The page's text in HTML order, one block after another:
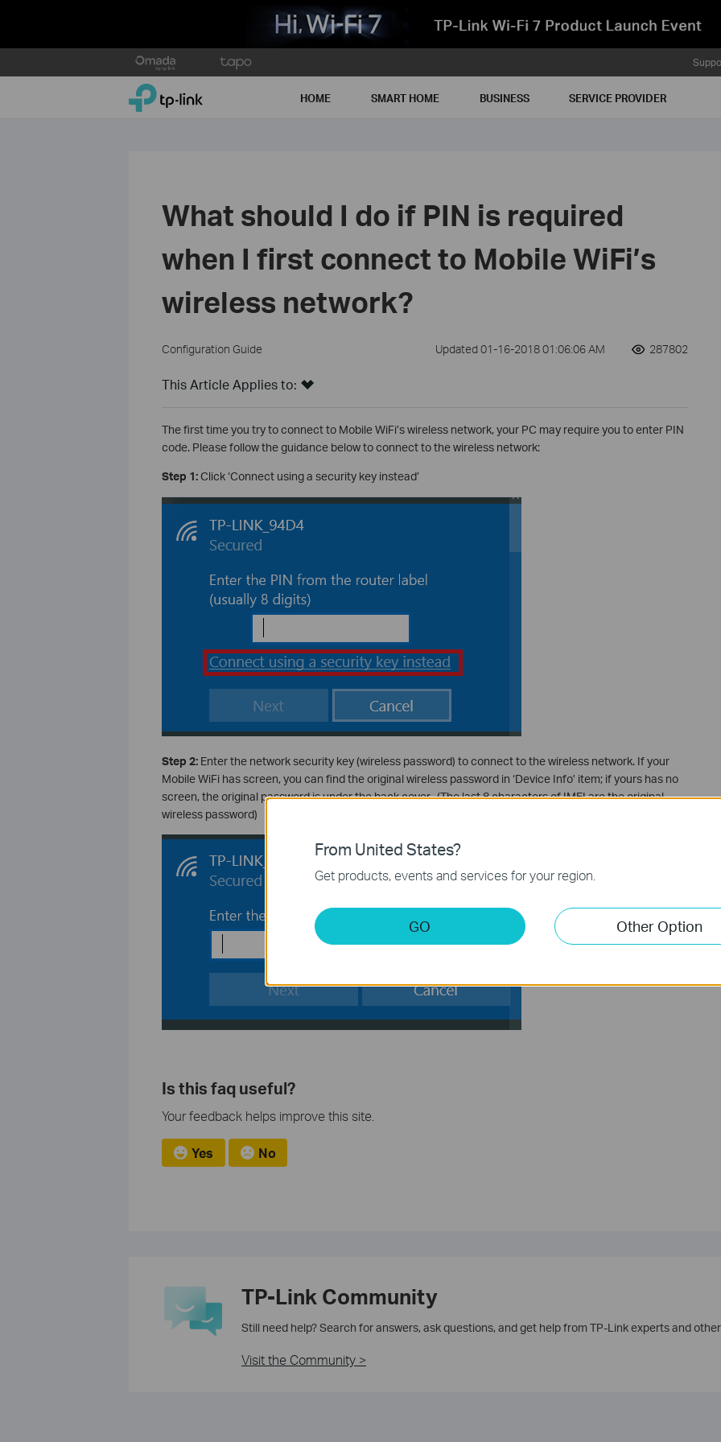
to
TP-Link, Reliably Smart HOME SMART HOME BUSINESS SERVICE PROVIDER
What should I do if PIN is required
when I first connect to Mobile WiFi’s
wireless network?
Configuration Guide Updated 01-16-2018 01:06:06 AM 287802
This Article Applies to:
The first time you try to connect to Mobile WiFi’s wireless network, your PC may require you to enter PIN
code. Please follow the guidance below to connect to the wireless network:
Step 1:Click ‘Connect using a security key instead’
Step 2:Enter the network security key (wireless password) to connect to the wireless network. If your
Mobile WiFi has screen, you can find the original wireless password in ‘Device Info’ item; if yours has no
screen, the original password is under the back cover. (The last 8 characters of IMEI are the original
wireless password)
Is this faq useful?
Your feedback helps improve this site.
Yes No
TP-Link Community
Still need help? Search for answers, ask questions, and get help from TP-Link experts and
Visit the Community >
From United States?
Get products, events and services for your region.
GO Other Option